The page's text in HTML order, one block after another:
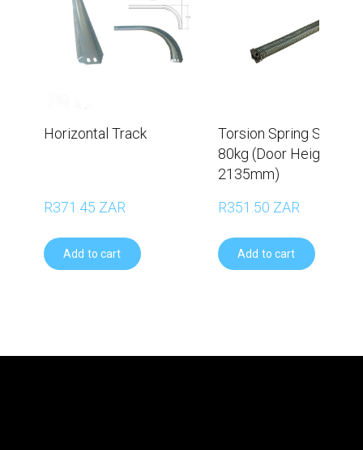
Horizontal Track
R371.45 ZAR
Add to cart
Torsion Spring Set –
80kg (Door Height
2135mm)
R351.50 ZAR
Add to cart